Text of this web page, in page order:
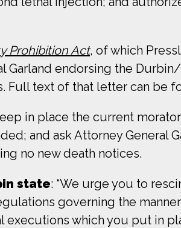
Prohibition Act, of which
endorsing the
Full text of that letter can be
in place the current
and ask Attorney General
no new death notices.
state: “We urge you to
governing the
which you put in